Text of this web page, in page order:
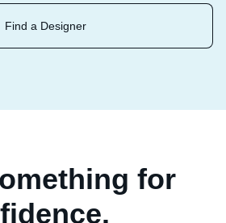
Find a Designer
for